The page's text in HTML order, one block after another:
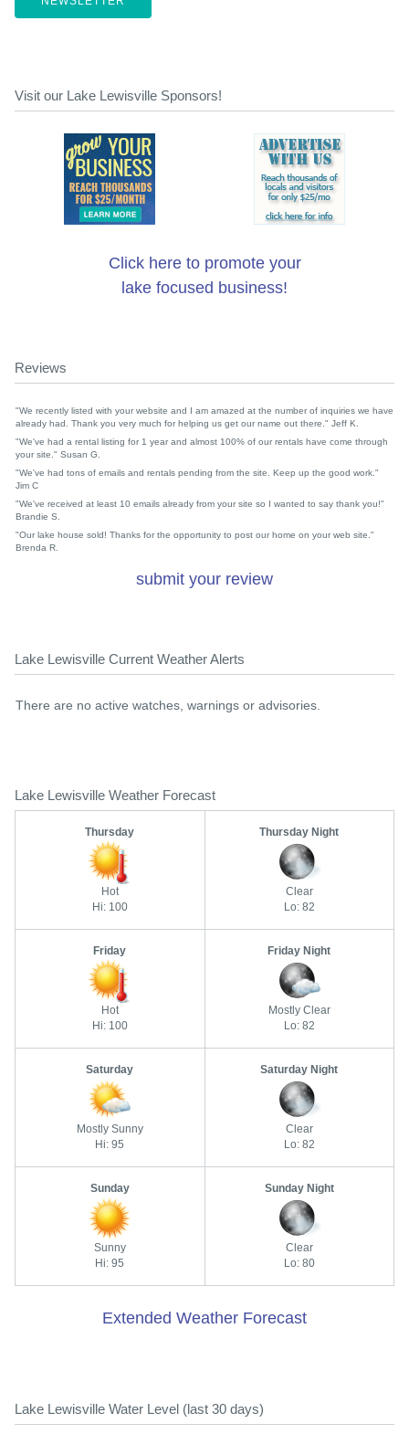
Visit our Lake Lewisville Sponsors!
Click here to promote your
lake focused business!
Reviews
"We recently listed with your website and I am amazed at the number of inquiries we have
already had. Thank you very much for helping us get our name out there." Jeff K.
"We've had a rental listing for 1 year and almost 100% of our rentals have come through
your site." Susan G.
"We've had tons of emails and rentals pending from the site. Keep up the good work."
Jim C
"We've received at least 10 emails already from your site so I wanted to say thank you!"
Brandie S.
"Our lake house sold! Thanks for the opportunity to post our home on your web site."
Brenda R.
submit your review
Lake Lewisville Current Weather Alerts
There are no active watches, warnings or advisories.
Lake Lewisville Weather Forecast
Thursday
Hot
Hi: 100
Thursday Night
Clear
Lo: 82
Friday
Hot
Hi: 100
Friday Night
Mostly Clear
Lo: 82
Saturday
Mostly Sunny
Hi: 95
Saturday Night
Clear
Lo: 82
Sunday
Sunny
Hi: 95
Sunday Night
Clear
Lo: 80
Extended Weather Forecast
Lake Lewisville Water Level (last 30 days)